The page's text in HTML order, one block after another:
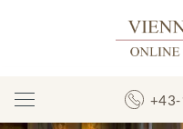
Toggle
Navigation